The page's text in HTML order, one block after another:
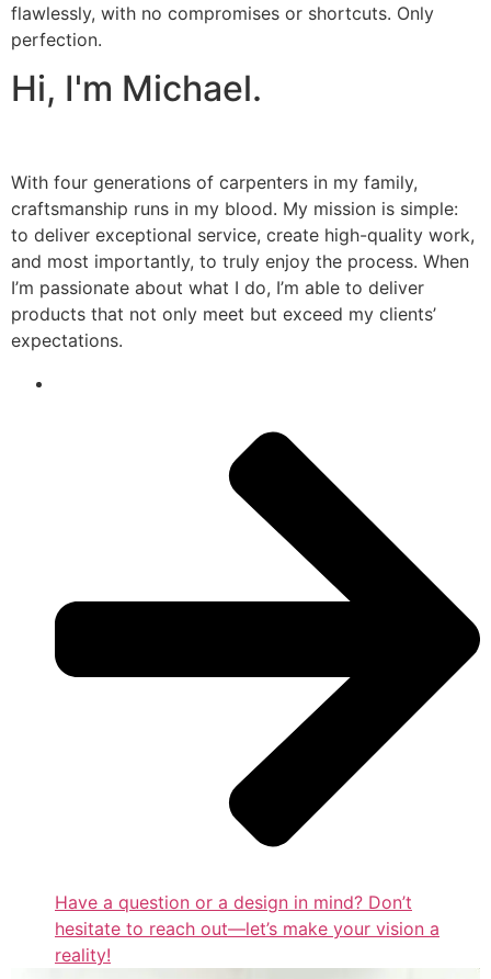
flawlessly, with no compromises or shortcuts. Only
perfection.
Hi, I'm Michael.
With four generations of carpenters in my family,
craftsmanship runs in my blood. My mission is simple:
to deliver exceptional service, create high-quality work,
and most importantly, to truly enjoy the process. When
I’m passionate about what I do, I’m able to deliver
products that not only meet but exceed my clients’
expectations.
Have a question or a design in mind? Don’t
hesitate to reach out—let’s make your vision a
reality!